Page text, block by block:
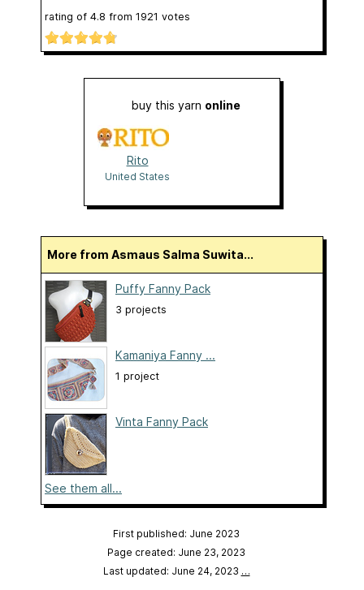
rating of 4.8 from 1921 votes
buy this yarn online
Rito
United States
More from Asmaus Salma Suwita...
Puffy Fanny Pack
3 projects
Kamaniya Fanny ...
1 project
Vinta Fanny Pack
See them all...
First published: June 2023
Page created: June 23, 2023
Last updated: June 24, 2023 …